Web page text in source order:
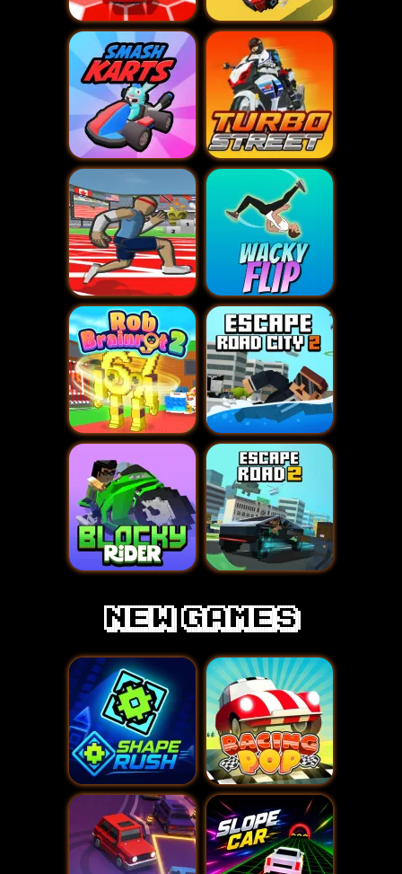
new games